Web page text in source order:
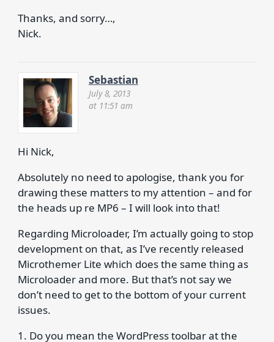
Thanks, and sorry…,
Nick.
Sebastian
July 8, 2013
at 11:51 am
Hi Nick,
Absolutely no need to apologise, thank you for
drawing these matters to my attention – and for
the heads up re MP6 – I will look into that!
Regarding Microloader, I’m actually going to stop
development on that, as I’ve recently released
Microthemer Lite which does the same thing as
Microloader and more. But that’s not say we
don’t need to get to the bottom of your current
issues.
1. Do you mean the WordPress toolbar at the